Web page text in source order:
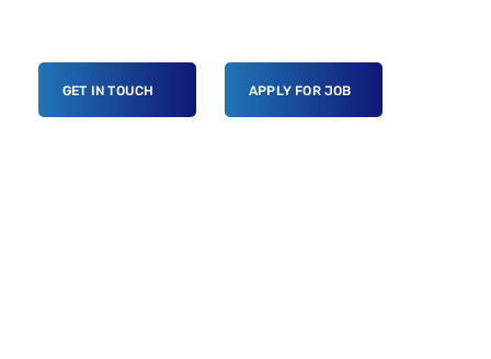
GET IN TOUCH APPLY FOR JOB